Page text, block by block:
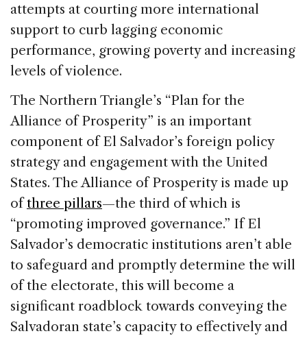
attempts at courting more international
support to curb lagging economic
performance, growing poverty and increasing
levels of violence.
The Northern Triangle’s “Plan for the
Alliance of Prosperity” is an important
component of El Salvador’s foreign policy
strategy and engagement with the United
States. The Alliance of Prosperity is made up
ofthree pillars—the third of which is
“promoting improved governance.” If El
Salvador’s democratic institutions aren’t able
to safeguard and promptly determine the will
of the electorate, this will become a
significant roadblock towards conveying the
Salvadoran state’s capacity to effectively and